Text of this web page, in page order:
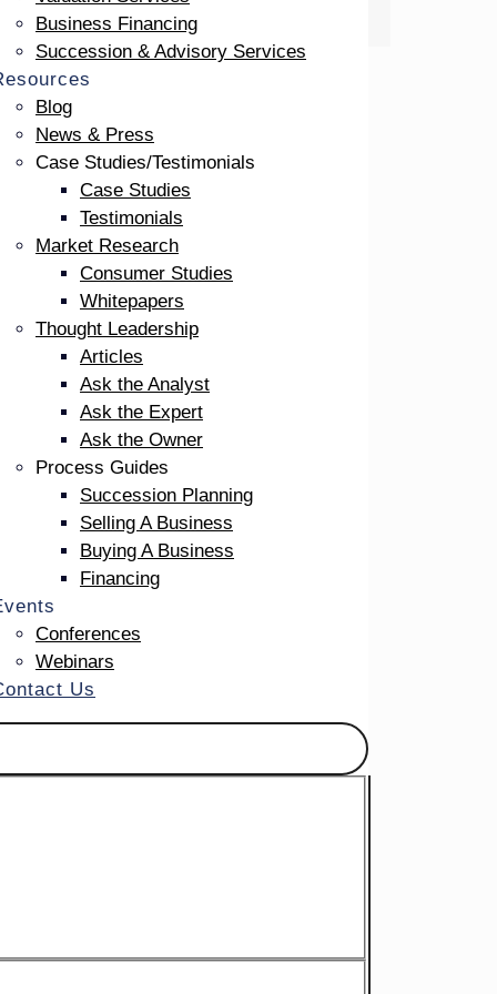
Business Financing
Succession & Advisory Services
Blog
News & Press
Case Studies/Testimonials
Case Studies
Testimonials
Market Research
Consumer Studies
Whitepapers
Thought Leadership
Articles
Ask the Analyst
Ask the Expert
Ask the Owner
Process Guides
Succession Planning
Selling A Business
Buying A Business
Financing
Conferences
Webinars
Us